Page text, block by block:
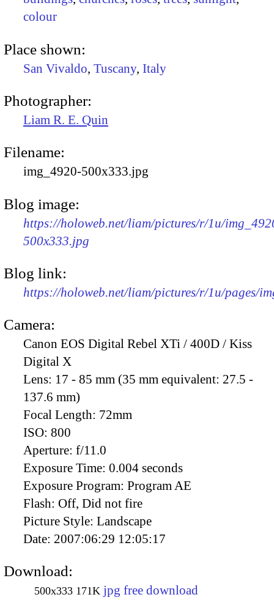
colour
Place shown:
San Vivaldo, Tuscany, Italy
Photographer:
Liam R. E. Quin
Filename:
img_4920-500x333.jpg
Blog image:
https://holoweb.net/liam/pictures/r/1u/
500x333.jpg
Blog link:
https://holoweb.net/liam/pictures/r/1u/pages/
Camera:
Canon EOS Digital Rebel XTi / 400D / Kiss
Digital X
Lens: 17 - 85 mm (35 mm equivalent: 27.5 -
137.6 mm)
Focal Length: 72mm
ISO: 800
Aperture: f/11.0
Exposure Time: 0.004 seconds
Exposure Program: Program AE
Flash: Off, Did not fire
Picture Style: Landscape
Date: 2007:06:29 12:05:17
Download:
500x333 171K jpg free download